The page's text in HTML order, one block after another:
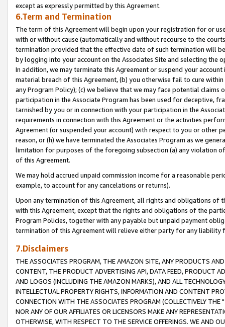
except as expressly permitted by this Agreement.
6.Term and Termination
The term of this Agreement will begin upon your registration for or
with or without cause (automatically and without recourse to the
termination provided that the effective date of such termination will
by logging into your account on the Associates Site and selecting the
In addition, we may terminate this Agreement or suspend your
material breach of this Agreement, (b) you otherwise fail to cure
any Program Policy); (c) we believe that we may face potential
participation in the Associate Program has been used for deceptive,
tarnished by you or in connection with your participation in the
requirements in connection with this Agreement or the activities
Agreement (or suspended your account) with respect to you or other
reason, or (h) we have terminated the Associates Program as we
limitation for purposes of the foregoing subsection (a) any violation
of this Agreement.
We may hold accrued unpaid commission income for a reasonable
example, to account for any cancelations or returns).
Upon any termination of this Agreement, all rights and obligations of
with this Agreement, except that the rights and obligations of the
Program Policies, together with any payable but unpaid payment
termination of this Agreement will relieve either party for any liability
7.Disclaimers
THE ASSOCIATES PROGRAM, THE AMAZON SITE, ANY PRODUCTS
CONTENT, THE PRODUCT ADVERTISING API, DATA FEED, PRODUCT
AND LOGOS (INCLUDING THE AMAZON MARKS), AND ALL
INTELLECTUAL PROPERTY RIGHTS, INFORMATION AND CONTENT
CONNECTION WITH THE ASSOCIATES PROGRAM (COLLECTIVELY THE "
NOR ANY OF OUR AFFILIATES OR LICENSORS MAKE ANY
OTHERWISE, WITH RESPECT TO THE SERVICE OFFERINGS. WE AND